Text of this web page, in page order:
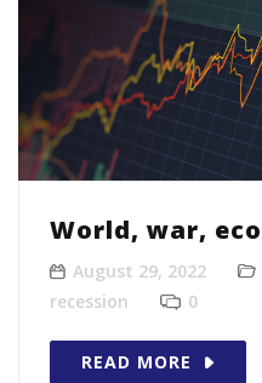
World, war,
August 29, 2022
recession
0
READ MORE